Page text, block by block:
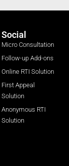
Social
Micro Consultation
Follow-up Add-ons
Online RTI Solution
First Appeal
Solution
Anonymous RTI
Solution